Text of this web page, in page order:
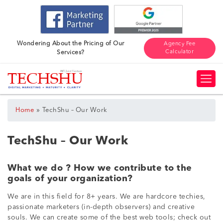
Wondering About the Pricing of Our
Services?
Agency Fee
Calculator
Home » TechShu – Our Work
TechShu – Our Work
What we do ? How we contribute to the
goals of your organization?
We are in this field for 8+ years. We are hardcore techies,
passionate marketers (in-depth observers) and creative
souls. We can create some of the best web tools; check out